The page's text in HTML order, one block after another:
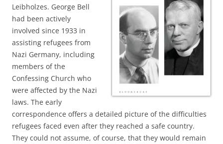
Leibholzes. George Bell
had been actively
involved since 1933 in
assisting refugees from
Nazi Germany, including
members of the
Confessing Church who
were affected by the Nazi
laws. The early
correspondence offers a detailed picture of the difficulties
refugees faced even after they reached a safe country.
They could not assume, of course, that they would remain